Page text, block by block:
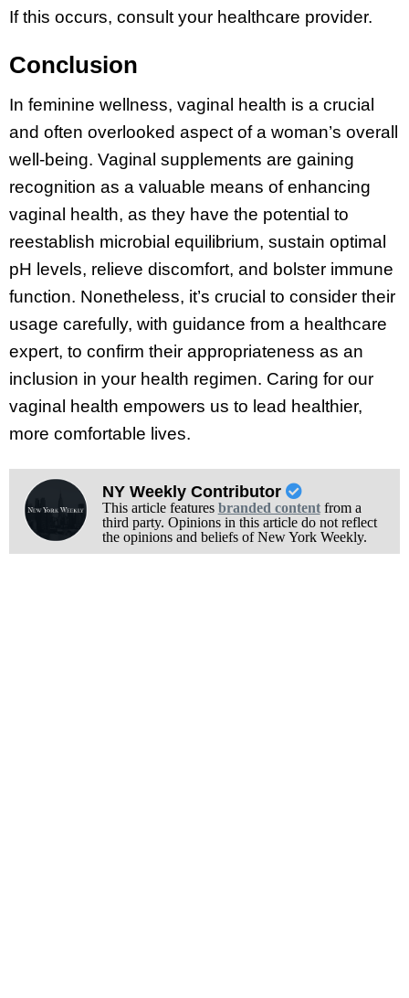
If this occurs, consult your healthcare provider.
Conclusion
In feminine wellness, vaginal health is a crucial
and often overlooked aspect of a woman’s overall
well-being. Vaginal supplements are gaining
recognition as a valuable means of enhancing
vaginal health, as they have the potential to
reestablish microbial equilibrium, sustain optimal
pH levels, relieve discomfort, and bolster immune
function. Nonetheless, it’s crucial to consider their
usage carefully, with guidance from a healthcare
expert, to confirm their appropriateness as an
inclusion in your health regimen. Caring for our
vaginal health empowers us to lead healthier,
more comfortable lives.
NY Weekly Contributor
This article features branded contentfrom a
third party. Opinions in this article do not reflect
the opinions and beliefs of New York Weekly.